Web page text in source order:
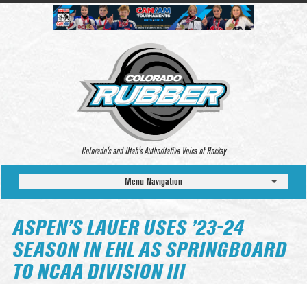
Colorado’s and Utah’s Authoritative Voice of Hockey
Menu Navigation
ASPEN’S LAUER USES ’23-24
SEASON IN EHL AS SPRINGBOARD
TO NCAA DIVISION III